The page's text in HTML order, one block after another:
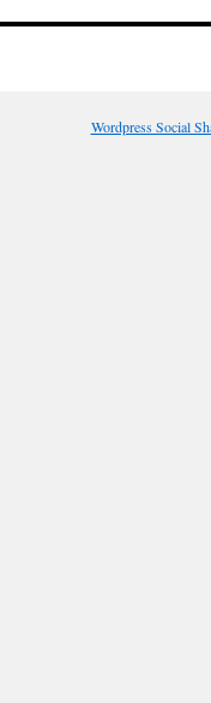
Wordpress Social